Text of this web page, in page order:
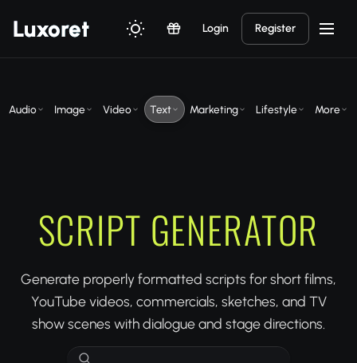
Luxoret Login Register
Audio Image Video Text Marketing Lifestyle More
SCRIPT GENERATOR
Generate properly formatted scripts for short films,
YouTube videos, commercials, sketches, and TV
show scenes with dialogue and stage directions.